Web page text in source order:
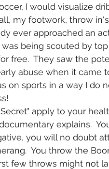
I would visualize
my footwork, throw
ever approached an
being scouted by
free.  They saw the
abuse when it came
on sports in a way I do
explains.
you will no doubt
You throw the
few throws might not